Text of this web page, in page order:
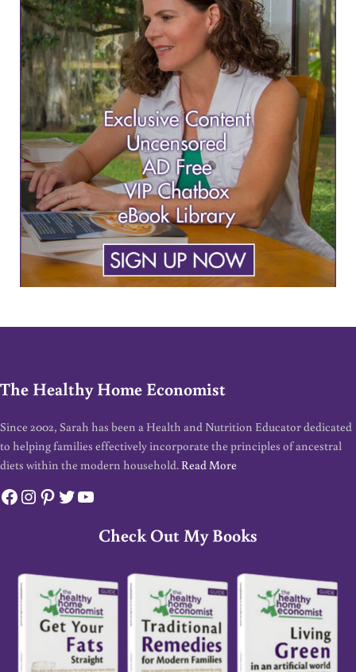
The Healthy Home Economist
Since 2002, Sarah has been a Health and Nutrition Educator dedicated
to helping families effectively incorporate the principles of ancestral
diets within the modern household. Read More
Facebook
Instagram
Pinterest
Twitter
YouTube
Check Out My Books